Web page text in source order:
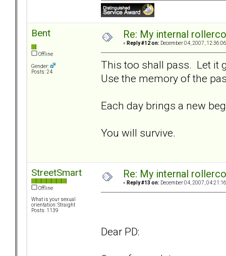
Bent
Offline
Gender:
Posts: 24
Re: My internal
« Reply #12 on: December 04, 2007,
This too shall pass. Let it
Use the memory of the
Each day brings a new
You will survive.
StreetSmart
Offline
What is your sexual
orientation: Straight
Posts: 1139
Re: My internal
« Reply #13 on: December 04, 2007,
Dear PD: